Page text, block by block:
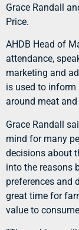
Grace Randall
Price.
AHDB Head of
attendance,
marketing and
is used to
around meat and
Grace Randall
mind for many
decisions about
into the reasons
preferences and
great time for
value to